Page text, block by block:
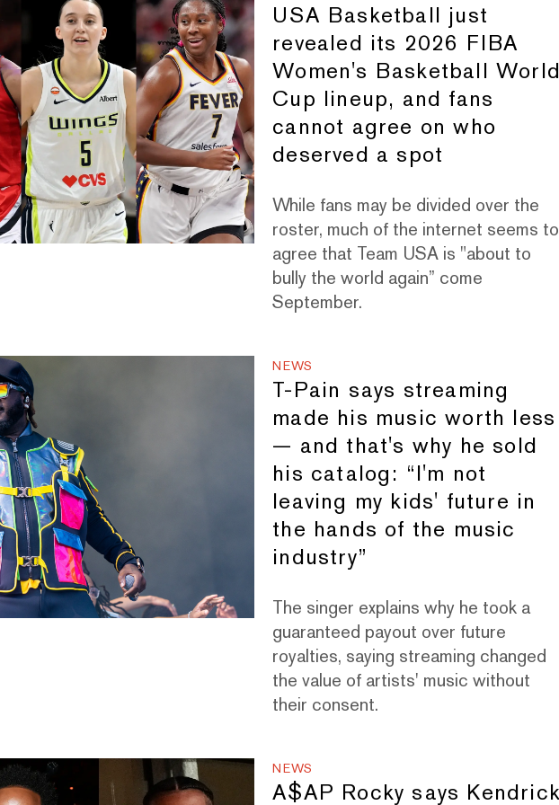
USA Basketball just
revealed its 2026 FIBA
Women's Basketball
Cup lineup, and fans
cannot agree on who
deserved a spot
While fans may be divided over the
roster, much of the internet seems to
agree that Team USA is "about to
bully the world again” come
September.
NEWS
T-Pain says streaming
made his music worth less
— and that's why he sold
his catalog: “I'm not
leaving my kids' future in
the hands of the music
industry”
The singer explains why he took a
guaranteed payout over future
royalties, saying streaming changed
the value of artists' music without
their consent.
NEWS
A$AP Rocky says